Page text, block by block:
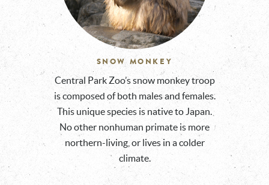
SNOW MONKEY
Central Park Zoo’s snow monkey troop
is composed of both males and females.
This unique species is native to Japan.
No other nonhuman primate is more
northern-living, or lives in a colder
climate.